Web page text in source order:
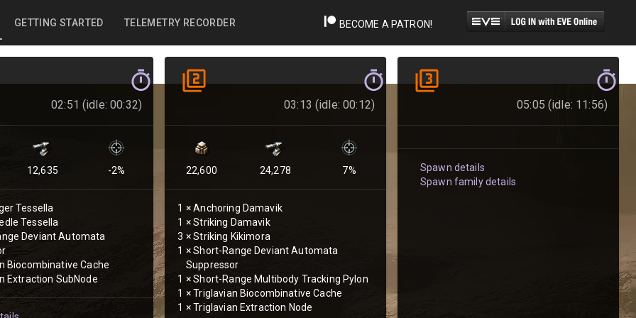
GETTING STARTED TELEMETRY RECORDER BECOME A PATRON!
02:51 (idle: 00:32)
12,635 -2%
Tessella
Tessella
Deviant Automata
Biocombinative Cache
Extraction SubNode
03:13 (idle: 00:12)
22,600 24,278 7%
1 ×Anchoring Damavik
1 ×Striking Damavik
3 ×Striking Kikimora
1 ×Short-Range Deviant Automata
Suppressor
1 ×Short-Range Multibody Tracking Pylon
1 ×Triglavian Biocombinative Cache
1 ×Triglavian Extraction Node
05:05 (idle: 11:56)
Spawn details
Spawn family details